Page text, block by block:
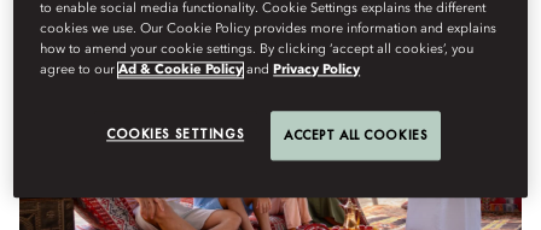
to enable social media functionality. Cookie Settings explains the different
cookies we use. Our Cookie Policy provides more information and explains
how to amend your cookie settings. By clicking ‘accept all cookies’, you
agree to ourAd & Cookie Policy and Privacy Policy
COOKIES SETTINGS ACCEPT ALL COOKIES